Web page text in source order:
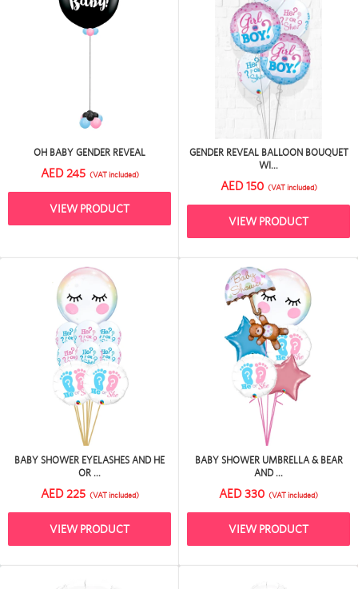
OH BABY GENDER REVEAL
AED 245 (VAT included)
VIEW PRODUCT
GENDER REVEAL BALLOON BOUQUET
WI...
AED 150 (VAT included)
VIEW PRODUCT
BABY SHOWER EYELASHES AND HE
OR ...
AED 225 (VAT included)
VIEW PRODUCT
BABY SHOWER UMBRELLA & BEAR
AND ...
AED 330 (VAT included)
VIEW PRODUCT